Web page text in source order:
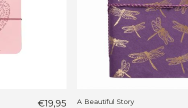
€19,95 A Beautiful Story